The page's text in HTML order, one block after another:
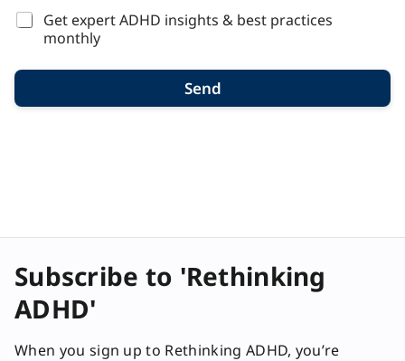
Get expert ADHD insights & best practices
monthly
Send
Subscribe to 'Rethinking
ADHD'
When you sign up to Rethinking ADHD, you’re